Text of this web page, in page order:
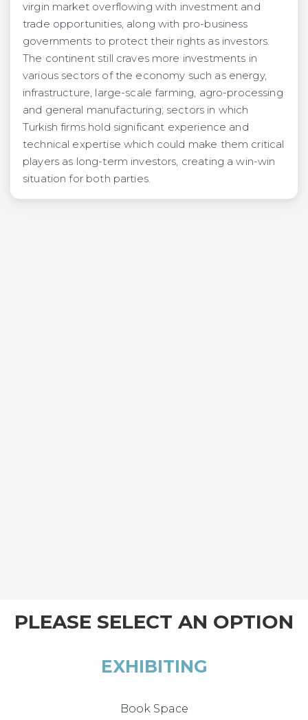
virgin market overflowing with investment and
trade opportunities, along with pro-business
governments to protect their rights as investors.
The continent still craves more investments in
various sectors of the economy such as energy,
infrastructure, large-scale farming, agro-processing
and general manufacturing; sectors in which
Turkish firms hold significant experience and
technical expertise which could make them critical
players as long-term investors, creating a win-win
situation for both parties.
PLEASE SELECT AN OPTION
EXHIBITING
Book Space